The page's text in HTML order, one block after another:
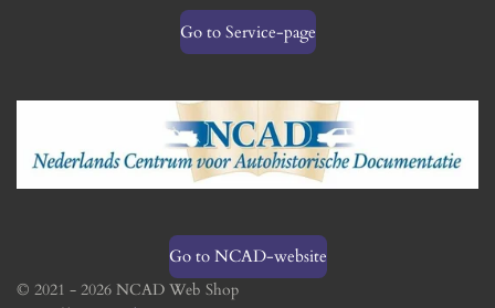
Go to Service-page
Go to NCAD-website
© 2021 - 2026 NCAD Web Shop